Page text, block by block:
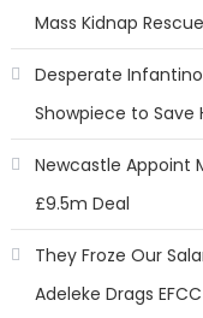
Mass Kidnap
Desperate
Showpiece to Save
Newcastle Appoint
£9.5m Deal
They Froze Our
Adeleke Drags